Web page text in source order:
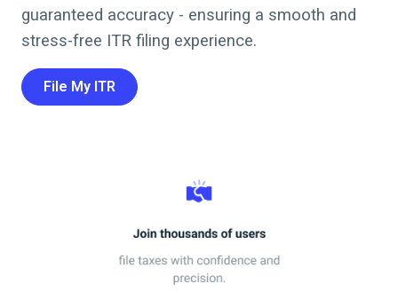
guaranteed accuracy - ensuring a smooth and
stress-free ITR filing experience.
File My ITR